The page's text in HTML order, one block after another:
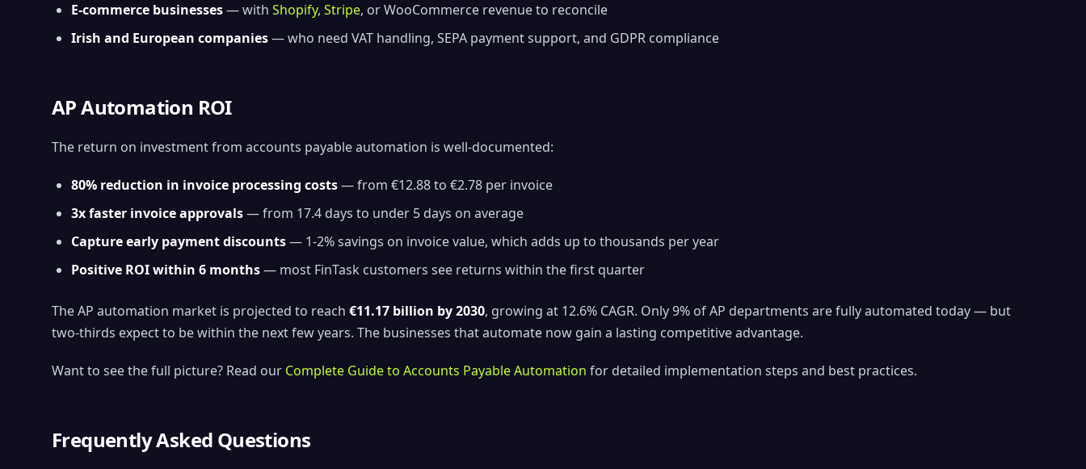
E-commerce businesses— with Shopify, Stripe, or WooCommerce revenue to reconcile
Irish and European companies— who need VAT handling, SEPA payment support, and GDPR compliance
AP Automation ROI
The return on investment from accounts payable automation is well-documented:
80% reduction in invoice processing costs— from €12.88 to €2.78 per invoice
3x faster invoice approvals— from 17.4 days to under 5 days on average
Capture early payment discounts— 1-2% savings on invoice value, which adds up to thousands per year
Positive ROI within 6 months— most FinTask customers see returns within the first quarter
The AP automation market is projected to reach €11.17 billion by 2030, growing at 12.6% CAGR. Only 9% of AP departments are fully automated today — but
two-thirds expect to be within the next few years. The businesses that automate now gain a lasting competitive advantage.
Want to see the full picture? Read our Complete Guide to Accounts Payable Automation for detailed implementation steps and best practices.
Frequently Asked Questions